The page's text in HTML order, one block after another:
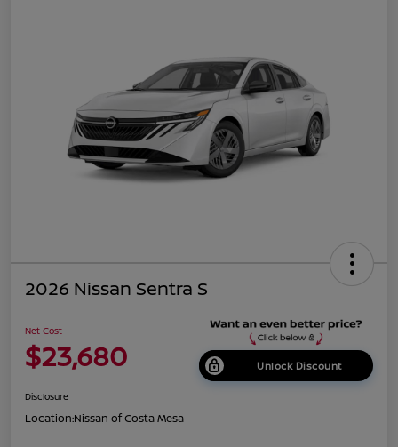
2026 Nissan Sentra S
Net Cost
$23,680 Unlock Discount
Disclosure
Location:Nissan of Costa Mesa